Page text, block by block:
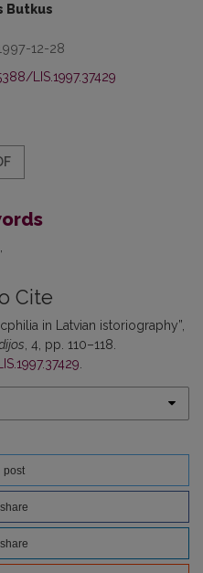
Butkus
12-28
LIS.1997.37429
Cite
in Latvian istoriography”,
, 4, pp. 110–118.
post
share
share